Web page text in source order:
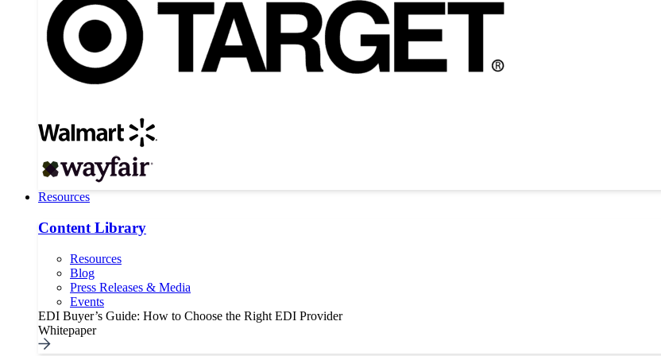
Resources
Content Library
Resources
Blog
Press Releases & Media
Events
EDI Buyer’s Guide: How to Choose the Right EDI Provider
Whitepaper